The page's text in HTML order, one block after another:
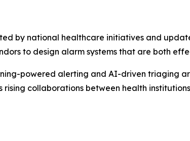
by national healthcare initiatives and
to design alarm systems that are both
powered alerting and AI-driven triaging
collaborations between health